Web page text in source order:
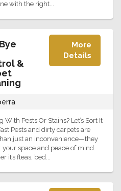
with the right...
&
More
Details
With Pests Or Stains? Let’s Sort It
Pests and dirty carpets are
just an inconvenience—they
your space and peace of mind.
it’s fleas, bed...